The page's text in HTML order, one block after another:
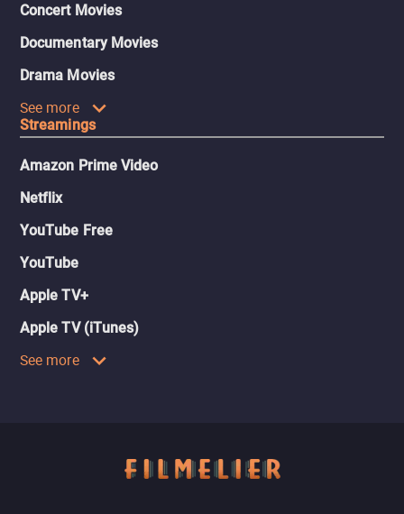
Concert Movies
Documentary Movies
Drama Movies
See more
Streamings
Amazon Prime Video
Netflix
YouTube Free
YouTube
Apple TV+
Apple TV (iTunes)
See more